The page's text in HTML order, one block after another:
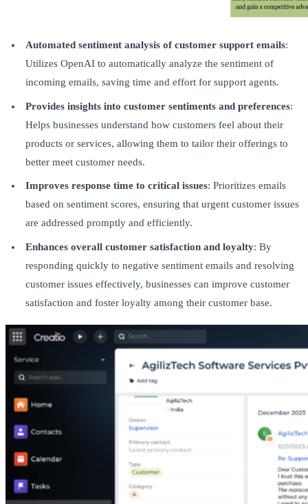
Automated sentiment analysis of customer support emails:
Utilizes OpenAI to automatically analyze the sentiment of
incoming emails, saving time and effort for support agents.
Provides insights into customer sentiments and preferences:
Helps businesses understand how customers feel about their
products or services, allowing them to tailor their offerings to
better meet customer needs.
Improves response time to critical issues: Prioritizes emails
based on sentiment scores, ensuring that urgent customer issues
are addressed promptly and efficiently.
Enhances overall customer satisfaction and loyalty: By
responding quickly to negative sentiment emails and resolving
customer issues effectively, businesses can improve customer
satisfaction and foster loyalty among their customer base.